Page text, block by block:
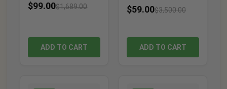
$99.00$1,689.00
ADD TO CART
$59.00$3,500.00
ADD TO CART